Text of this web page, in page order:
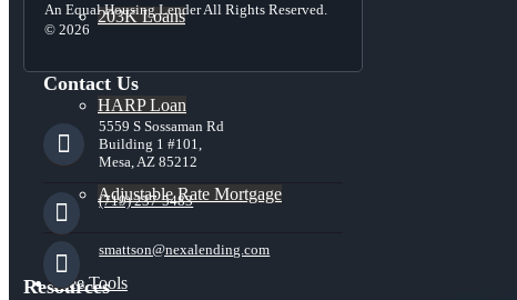
203K Loans
HARP Loan
Adjustable Rate Mortgage
Free Tools
An Equal Housing Lender All Rights Reserved.
© 2026
Contact Us
5559 S Sossaman Rd
Building 1 #101,
Mesa, AZ 85212
(719) 237-5483
smattson@nexalending.com
Resources